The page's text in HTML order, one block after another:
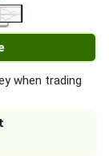
when trading